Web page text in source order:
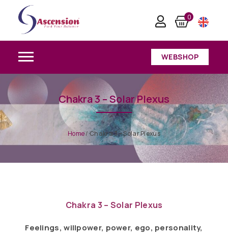
0
WEBSHOP
Chakra 3 – Solar Plexus
Home/Chakra 3 – Solar Plexus
Chakra 3 – Solar Plexus
Feelings, willpower, power, ego, personality,